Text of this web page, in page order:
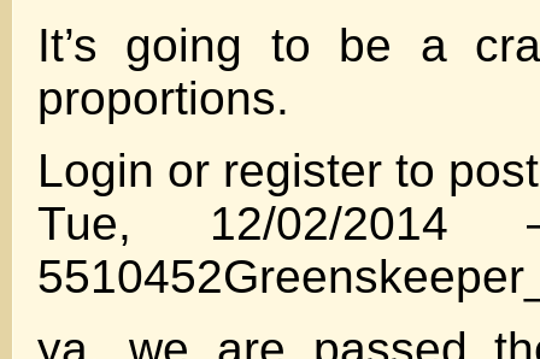
It’s going to be a
proportions.
Login or register to
Tue, 12/02/